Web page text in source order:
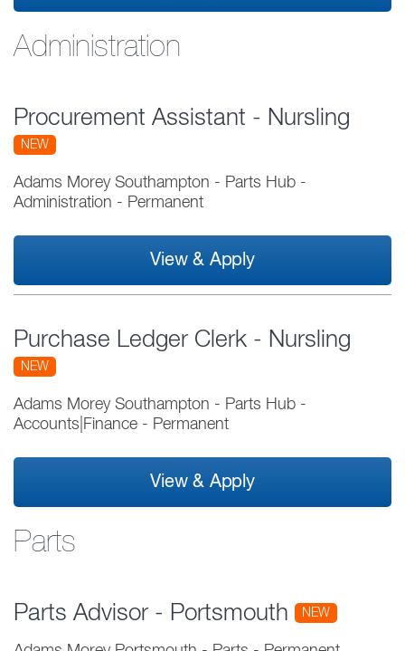
Administration
Procurement Assistant - Nursling
NEW
Adams Morey Southampton - Parts Hub -
Administration - Permanent
View & Apply
Purchase Ledger Clerk - Nursling
NEW
Adams Morey Southampton - Parts Hub -
Accounts|Finance - Permanent
View & Apply
Parts
Parts Advisor - Portsmouth NEW